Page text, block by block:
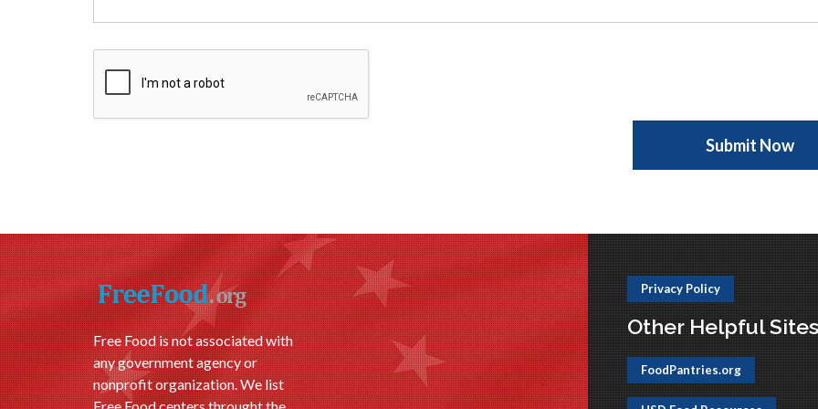
Free Food is not associated with
any government agency or
nonprofit organization. We list
Privacy Policy
Other Helpful Sites
FoodPantries.org